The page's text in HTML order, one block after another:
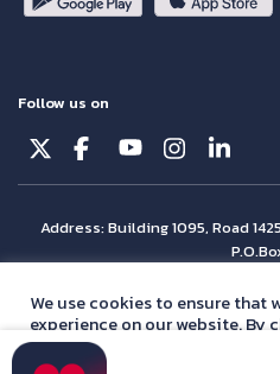
Follow us on
Address: Building 1095, Road
© Batelco 2026 is part of the
We use cookies to ensure that
experience on our website. By
with ourprivacy policy